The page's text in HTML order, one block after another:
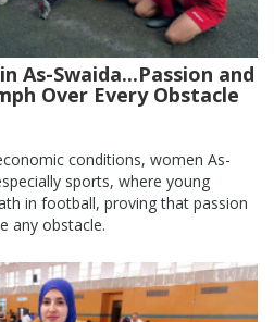
As-Swaida...Passion and
Over Every Obstacle
conditions, women As-
sports, where young
in football, proving that passion
any obstacle.